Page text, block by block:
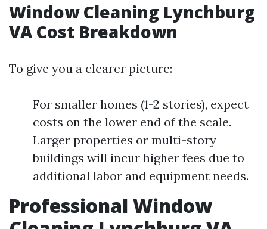
Window Cleaning Lynchburg
VA Cost Breakdown
To give you a clearer picture:
For smaller homes (1-2 stories), expect
costs on the lower end of the scale.
Larger properties or multi-story
buildings will incur higher fees due to
additional labor and equipment needs.
Professional Window